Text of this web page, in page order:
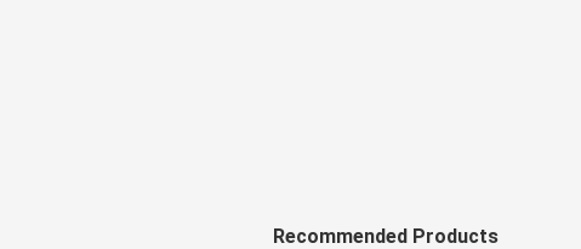
Recommended Products